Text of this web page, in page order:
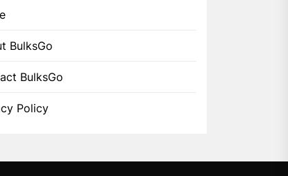
BulksGo
BulksGo
Policy